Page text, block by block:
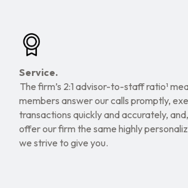
Service.
The firm’s 2:1 advisor-to-staff ratio¹
members answer our calls promptly,
transactions quickly and accurately,
offer our firm the same highly
we strive to give you.